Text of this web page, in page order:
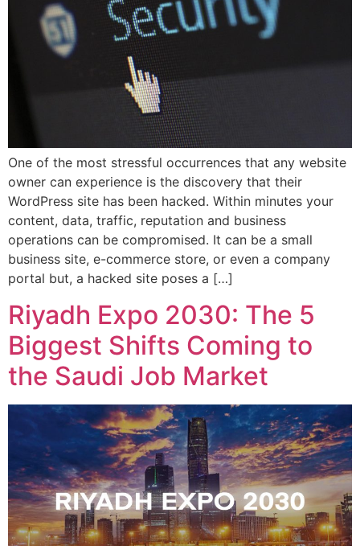
One of the most stressful occurrences that any website
owner can experience is the discovery that their
WordPress site has been hacked. Within minutes your
content, data, traffic, reputation and business
operations can be compromised. It can be a small
business site, e-commerce store, or even a company
portal but, a hacked site poses a […]
Riyadh Expo 2030: The 5
Biggest Shifts Coming to
the Saudi Job Market